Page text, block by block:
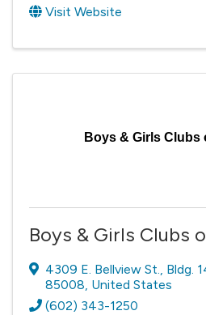
Visit Website
Boys & Girls Clubs
Boys & Girls Clubs
4309 E. Bellview St., Bldg.
85008, United States
(602) 343-1250